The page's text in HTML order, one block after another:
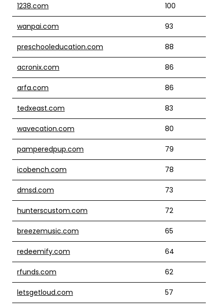
1238.com 100
wanpai.com 93
preschooleducation.com 88
acronix.com 86
arfa.com 86
tedxeast.com 83
wavecation.com 80
pamperedpup.com 79
icobench.com 78
dmsd.com 73
hunterscustom.com 72
breezemusic.com 65
redeemify.com 64
rfunds.com 62
letsgetloud.com 57